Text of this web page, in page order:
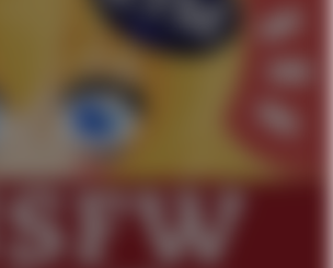
Smith Smiling /
Stare
In-Law Is A Builder / We
Batalon CEO of Sex